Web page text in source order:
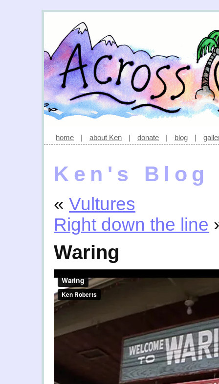
home | about Ken | donate | blog |
Ken's Blog
« Vultures
Right down the line
Waring